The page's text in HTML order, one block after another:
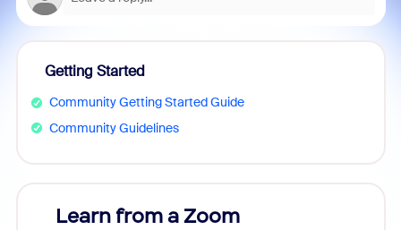
Getting Started
Community Getting Started Guide
Community Guidelines
Learn from a Zoom